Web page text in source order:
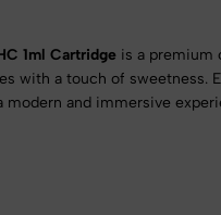
1ml Cartridge is a premium
with a touch of sweetness.
modern and immersive